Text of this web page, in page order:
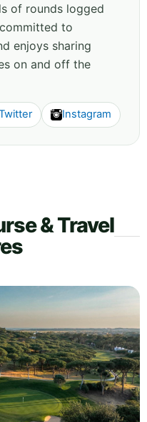
of rounds logged
to
enjoys sharing
on and off the
Instagram
& Travel